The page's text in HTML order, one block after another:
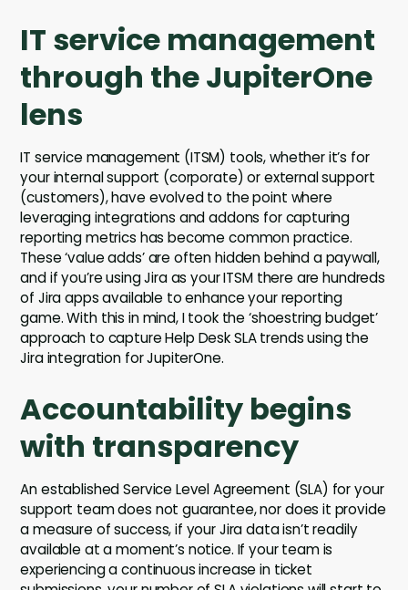
IT service management
through the JupiterOne
lens
IT service management (ITSM) tools, whether it’s for
your internal support (corporate) or external support
(customers), have evolved to the point where
leveraging integrations and addons for capturing
reporting metrics has become common practice.
These ‘value adds’ are often hidden behind a paywall,
and if you’re using Jira as your ITSM there are hundreds
of Jira apps available to enhance your reporting
game. With this in mind, I took the ‘shoestring budget’
approach to capture Help Desk SLA trends using the
Jira integration for JupiterOne.
Accountability begins
with transparency
An established Service Level Agreement (SLA) for your
support team does not guarantee, nor does it provide
a measure of success, if your Jira data isn’t readily
available at a moment’s notice. If your team is
experiencing a continuous increase in ticket